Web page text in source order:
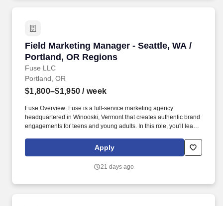
students) for in-person, email, and phone inquiries.
Field Marketing Manager - Seattle, WA /
Portland, OR Regions
Fuse LLC
Field Marketing Manager - Seattle, WA /
Portland, OR
$1,800–$1,950 / week
Fuse Overview: Fuse is a full-service marketing agency
headquartered in Winooski, Vermont that creates authentic brand
engagements for teens and young adults. In this role, you'll lead
create an engaging experience for consumers at a variety of
Apply
21 days ago